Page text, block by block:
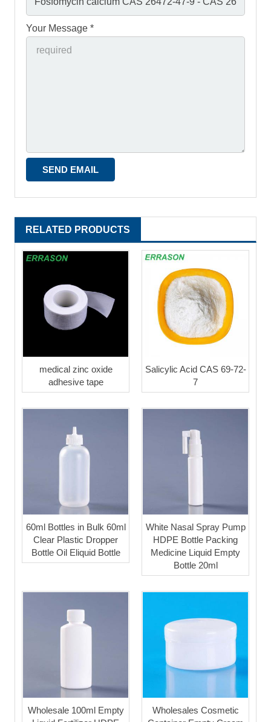
Your Message *
RELATED PRODUCTS
medical zinc oxide
adhesive tape
Salicylic Acid CAS 69-72-
7
60ml Bottles in Bulk 60ml
Clear Plastic Dropper
Bottle Oil Eliquid Bottle
White Nasal Spray Pump
HDPE Bottle Packing
Medicine Liquid Empty
Bottle 20ml
Wholesale 100ml Empty
Wholesales Cosmetic